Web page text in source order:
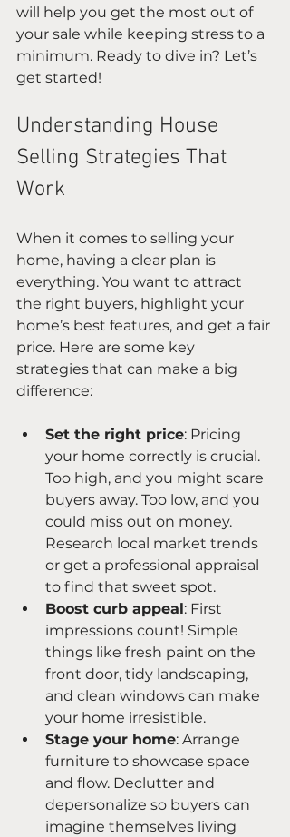
will help you get the most out of
your sale while keeping stress to a
minimum. Ready to dive in? Let’s
get started!
Understanding House
Selling Strategies That
Work
When it comes to selling your
home, having a clear plan is
everything. You want to attract
the right buyers, highlight your
home’s best features, and get a fair
price. Here are some key
strategies that can make a big
difference:
Set the right price: Pricing
your home correctly is crucial.
Too high, and you might scare
buyers away. Too low, and you
could miss out on money.
Research local market trends
or get a professional appraisal
to find that sweet spot.
Boost curb appeal: First
impressions count! Simple
things like fresh paint on the
front door, tidy landscaping,
and clean windows can make
your home irresistible.
Stage your home: Arrange
furniture to showcase space
and flow. Declutter and
depersonalize so buyers can
imagine themselves living